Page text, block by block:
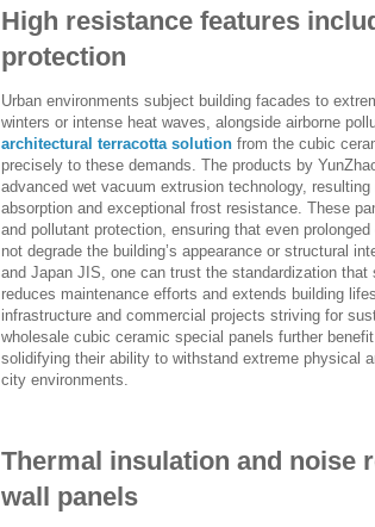
High resistance features
protection
Urban environments subject building facades to
winters or intense heat waves, alongside airborne
architectural terracotta solution from the cubic
precisely to these demands. The products by
advanced wet vacuum extrusion technology,
absorption and exceptional frost resistance. These
and pollutant protection, ensuring that even
not degrade the building’s appearance or structural
and Japan JIS, one can trust the standardization
reduces maintenance efforts and extends building
infrastructure and commercial projects striving for
wholesale cubic ceramic special panels further
solidifying their ability to withstand extreme physical
city environments.
Thermal insulation and noise
wall panels